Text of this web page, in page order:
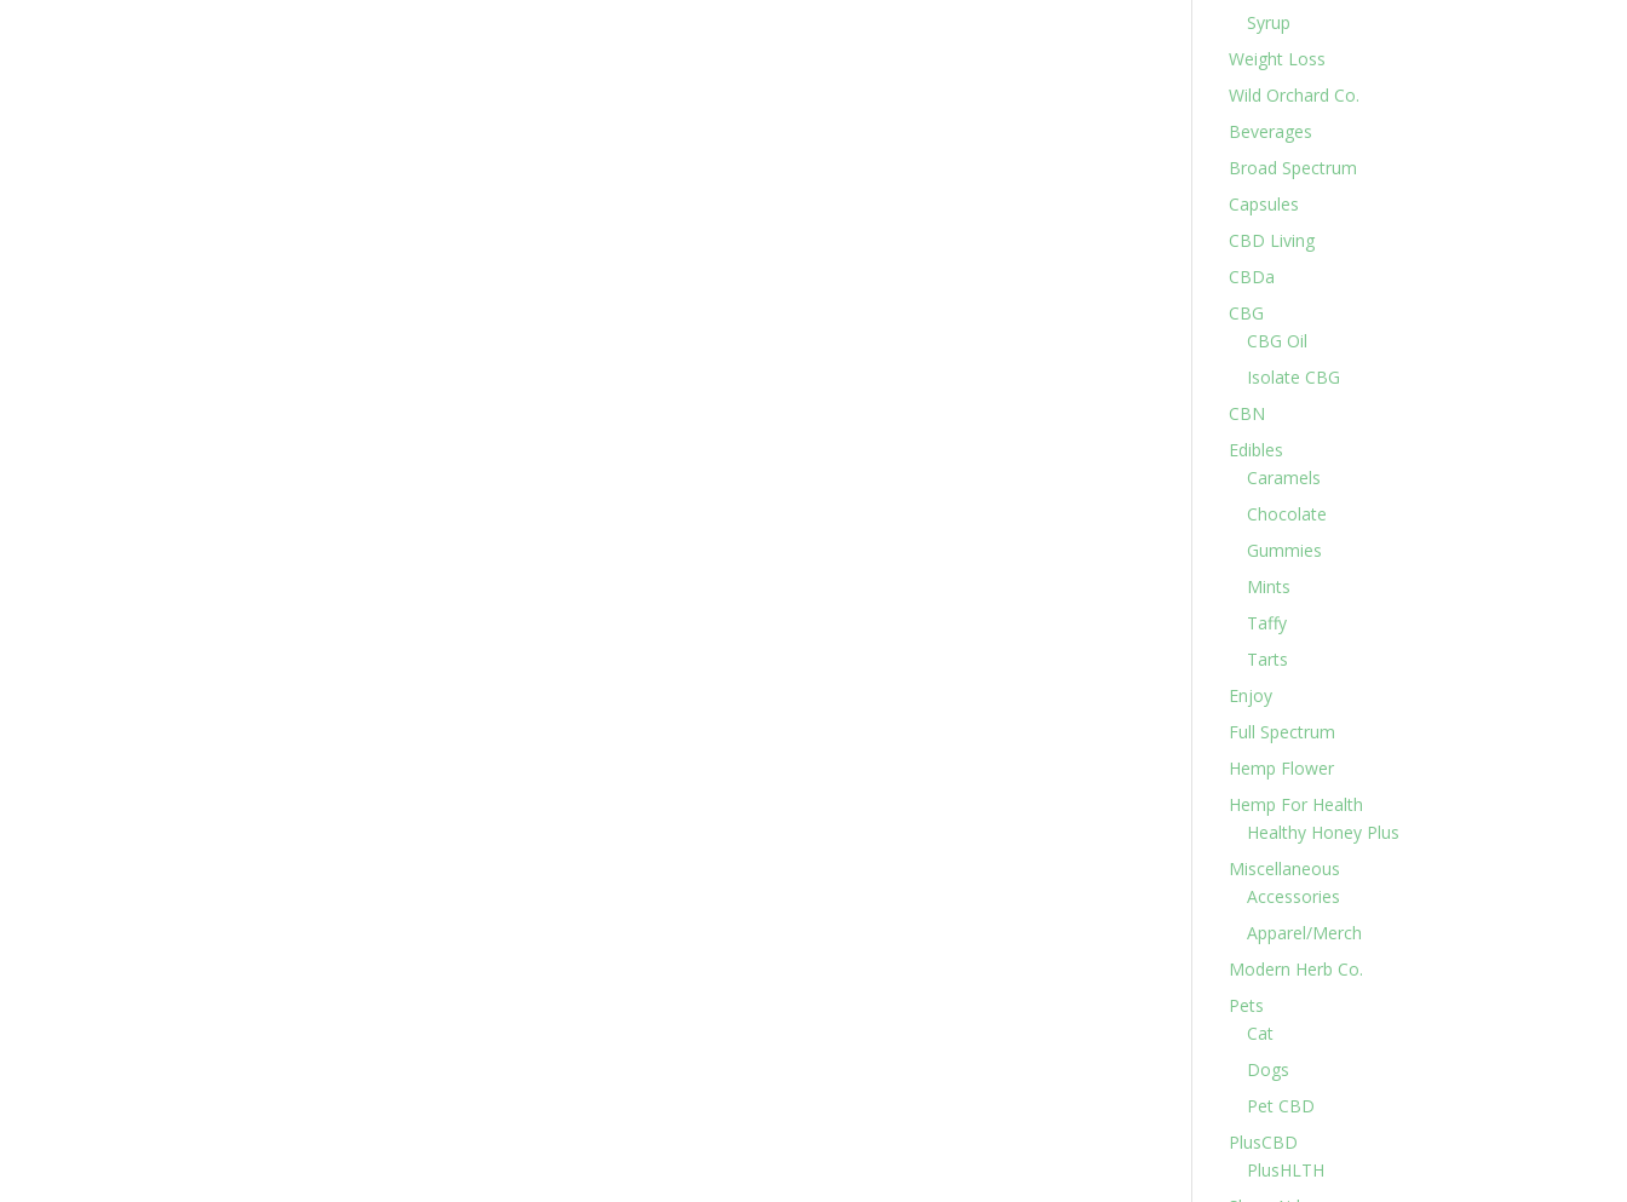
Syrup
Weight Loss
Wild Orchard Co.
Beverages
Broad Spectrum
Capsules
CBD Living
CBDa
CBG
CBG Oil
Isolate CBG
CBN
Edibles
Caramels
Chocolate
Gummies
Mints
Taffy
Tarts
Enjoy
Full Spectrum
Hemp Flower
Hemp For Health
Healthy Honey Plus
Miscellaneous
Accessories
Apparel/Merch
Modern Herb Co.
Pets
Cat
Dogs
Pet CBD
PlusCBD
PlusHLTH